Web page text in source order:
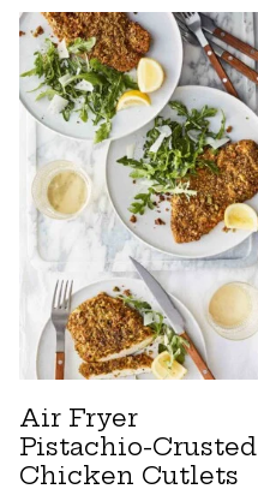
Air Fryer
Pistachio-Crusted
Chicken Cutlets